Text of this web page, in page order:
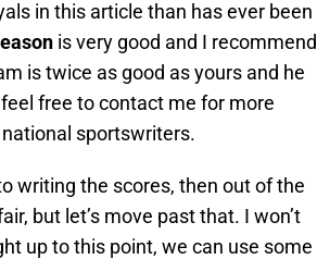
in this article than has ever been
is very good and I recommend
is twice as good as yours and he
free to contact me for more
sportswriters.
writing the scores, then out of the
but let’s move past that. I won’t
up to this point, we can use some